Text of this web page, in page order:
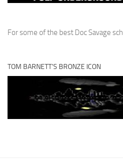
For some of the best Doc Savage
TOM BARNETT’S BRONZE ICON